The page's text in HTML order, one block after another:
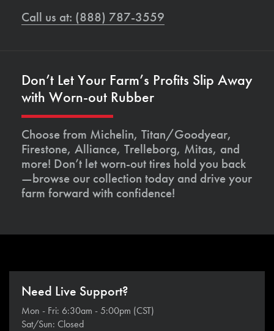
Call us at: (888) 787-3559
Don’t Let Your Farm’s Profits Slip Away
with Worn-out Rubber
Choose from Michelin, Titan/Goodyear,
Firestone, Alliance, Trelleborg, Mitas, and
more! Don’t let worn-out tires hold you back
—browse our collection today and drive your
farm forward with confidence!
Need Live Support?
Mon - Fri: 6:30am - 5:00pm (CST)
Sat/Sun: Closed